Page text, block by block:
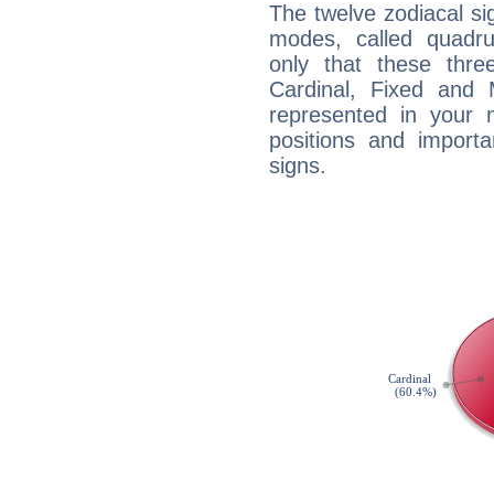
The twelve zodiacal
modes, called
only that these
Cardinal, Fixed and
represented in your
positions and
signs.